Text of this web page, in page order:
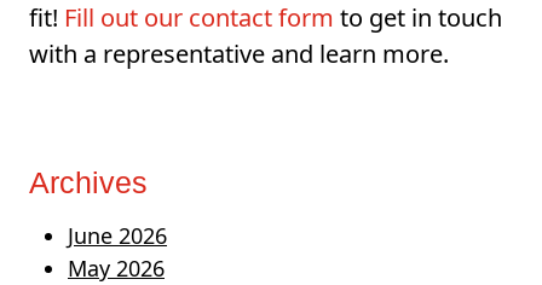
fit! Fill out our contact form to get in touch
with a representative and learn more.
Archives
June 2026
May 2026